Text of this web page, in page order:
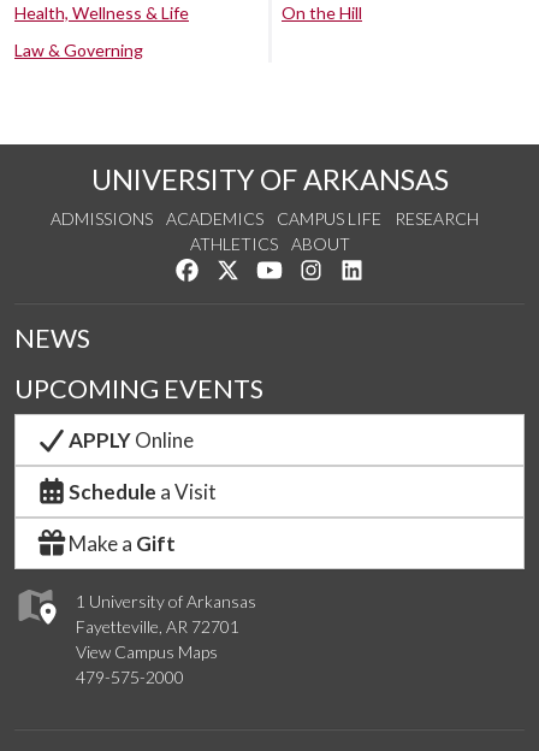
Health, Wellness & Life
Law & Governing
On the Hill
UNIVERSITY OF ARKANSAS
ADMISSIONS ACADEMICS CAMPUS LIFE
RESEARCH
ATHLETICS
ABOUT
Like us on Facebook
Follow us on Twitter
Watch us on YouTube
See us on Instagram
1 University of Arkansas
Fayetteville, AR 72701
View Campus Maps
479-575-2000
NEWS
UPCOMING EVENTS
APPLYOnline
Schedule a Visit
Make a Gift